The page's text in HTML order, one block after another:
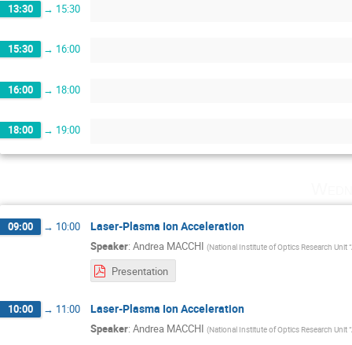
13:30 → 15:30
15:30 → 16:00
16:00 → 18:00
18:00 → 19:00
09:00 → 10:00 Laser-Plasma Ion Acceleration
Speaker: Andrea MACCHI (National Institute of Optics Research Unit
Presentation
10:00 → 11:00 Laser-Plasma Ion Acceleration
Speaker: Andrea MACCHI (National Institute of Optics Research Unit